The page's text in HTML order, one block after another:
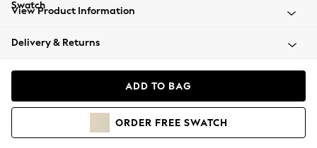
Beachwear
Coats & Jackets
Hoodies & Sweatshirts
View Product Information
Delivery & Returns
ADD TO BAG
ORDER FREE SWATCH